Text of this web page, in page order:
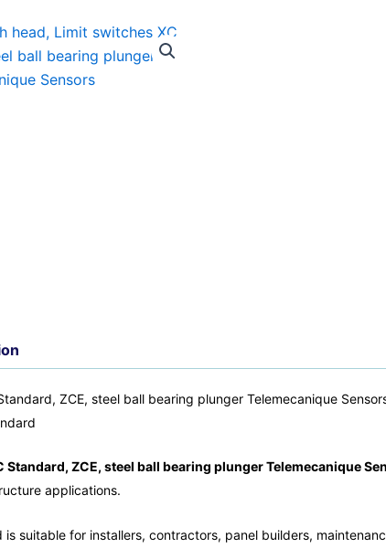
ZCE, steel ball bearing plunger Telemecanique
ZCE, steel ball bearing plunger Telemecanique
applications.
is suitable for installers, contractors, panel builders,